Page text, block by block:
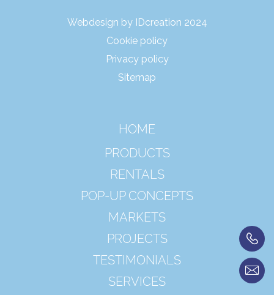
Webdesign by IDcreation 2024
Cookie policy
Privacy policy
Sitemap
HOME
PRODUCTS
RENTALS
POP-UP CONCEPTS
MARKETS
PROJECTS
TESTIMONIALS
SERVICES